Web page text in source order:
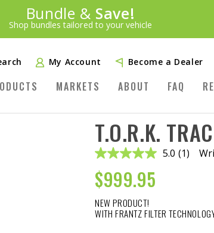
Bundle & Save!
Shop bundles tailored to your vehicle
SAVE 20%
PLUS FREE SHIPPINGLearn More»
My Account Become a Dealer
MARKETS ABOUT FAQ
T.O.R.K.
5.0 Read
(1)
$999.95
NEW PRODUCT!
WITH FRANTZ FILTER